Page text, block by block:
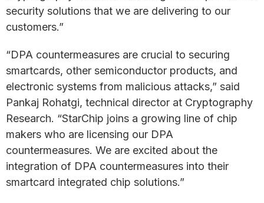
security solutions that we are delivering to our
customers.”
“DPA countermeasures are crucial to securing
smartcards, other semiconductor products, and
electronic systems from malicious attacks,” said
Pankaj Rohatgi, technical director at Cryptography
Research. “StarChip joins a growing line of chip
makers who are licensing our DPA
countermeasures. We are excited about the
integration of DPA countermeasures into their
smartcard integrated chip solutions.”